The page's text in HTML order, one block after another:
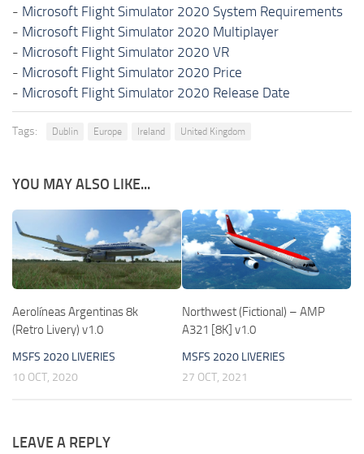
- Microsoft Flight Simulator 2020 System Requirements
- Microsoft Flight Simulator 2020 Multiplayer
- Microsoft Flight Simulator 2020 VR
- Microsoft Flight Simulator 2020 Price
- Microsoft Flight Simulator 2020 Release Date
Tags: Dublin Europe Ireland United Kingdom
YOU MAY ALSO LIKE...
Aerolíneas Argentinas 8k
(Retro Livery) v1.0
MSFS 2020 LIVERIES
10 OCT, 2020
Northwest (Fictional) – AMP
A321 [8K] v1.0
MSFS 2020 LIVERIES
27 OCT, 2021
LEAVE A REPLY